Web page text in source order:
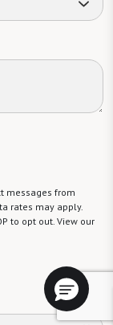
messages from
rates may apply.
to opt out. View our